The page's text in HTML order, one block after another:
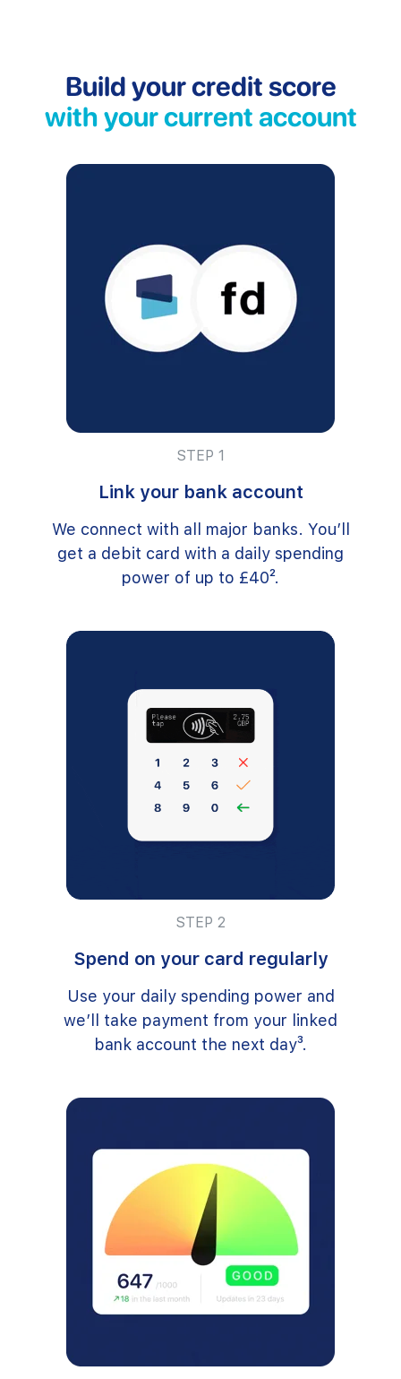
Build your credit score
with your current account
STEP 1
Link your bank account
We connect with all major banks. You’ll
get a debit card with a daily spending
power of up to £40².
STEP 2
Spend on your card regularly
Use your daily spending power and
we’ll take payment from your linked
bank account the next day³.